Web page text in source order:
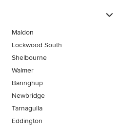
Maldon
Lockwood South
Shelbourne
Walmer
Baringhup
Newbridge
Tarnagulla
Eddington